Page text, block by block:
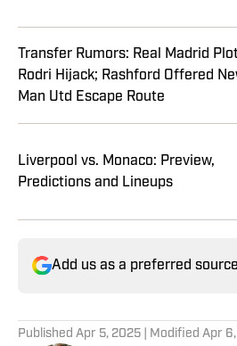
Transfer Rumors: Real Madrid
Rodri Hijack; Rashford Offered
Man Utd Escape Route
Liverpool vs. Monaco: Preview,
Predictions and Lineups
Add us as a preferred
Published Apr 5, 2025 | Modified Apr